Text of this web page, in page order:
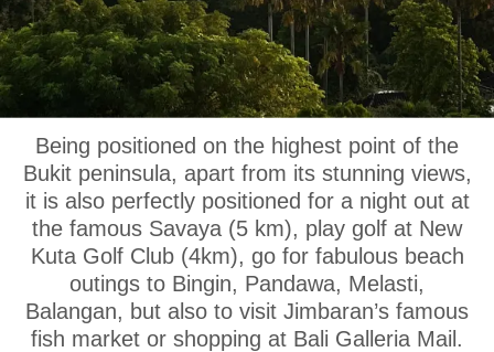
OUR LOCATION
Being positioned on the highest point of the
Bukit peninsula, apart from its stunning views,
it is also perfectly positioned for a night out at
the famous Savaya (5 km), play golf at New
Kuta Golf Club (4km), go for fabulous beach
outings to Bingin, Pandawa, Melasti,
Balangan, but also to visit Jimbaran’s famous
fish market or shopping at Bali Galleria Mail.